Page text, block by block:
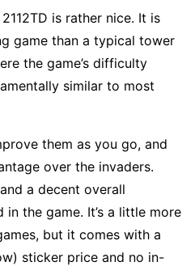
is rather nice. It is
game than a typical tower
the game’s difficulty
similar to most
them as you go, and
over the invaders.
a decent overall
the game. It’s a little more
but it comes with a
sticker price and no in-